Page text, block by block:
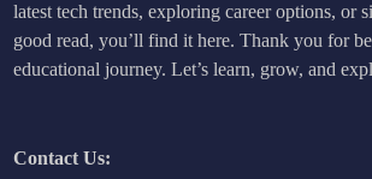
latest tech trends, exploring career options, or
good read, you’ll find it here. Thank you for
educational journey. Let’s learn, grow, and
Contact Us: